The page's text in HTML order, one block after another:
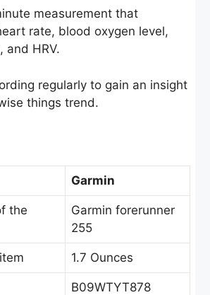
measurement that
rate, blood oxygen level,
and HRV.
regularly to gain an insight
things trend.
Garmin
the
Garmin forerunner
255
1.7 Ounces
B09WTYT878